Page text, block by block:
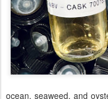
ocean, seaweed, and